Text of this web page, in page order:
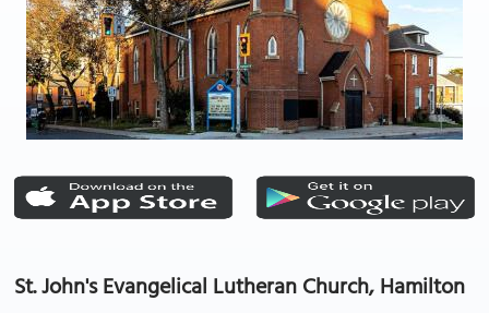
St. John's Evangelical Lutheran Church, Hamilton